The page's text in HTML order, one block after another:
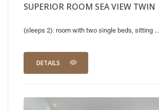
SUPERIOR ROOM SEA VIEW TWIN
(sleeps 2): room with two single beds, sitting ...
DETAILS